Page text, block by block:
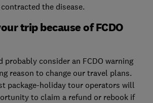
the disease.
trip because of FCDO
probably consider an FCDO warning
reason to change our travel plans.
package-holiday tour operators will
to claim a refund or rebook if